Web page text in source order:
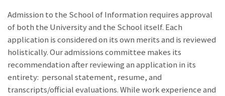
Admission to the School of Information requires approval
of both the University and the School itself. Each
application is considered on its own merits and is reviewed
holistically. Our admissions committee makes its
recommendation after reviewing an application in its
entirety: personal statement, resume, and
transcripts/official evaluations. While work experience and